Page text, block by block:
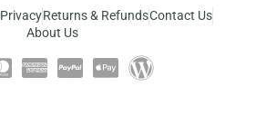
PrivacyReturns & RefundsContact Us
About Us